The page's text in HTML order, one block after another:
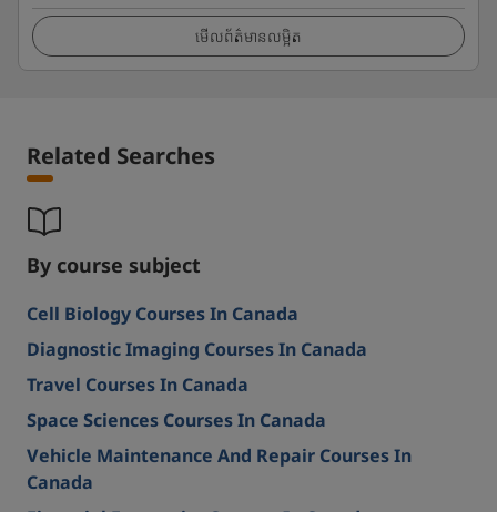
មើលព័ត៌មានលម្អិត
Related Searches
By course subject
Cell Biology Courses In Canada
Diagnostic Imaging Courses In Canada
Travel Courses In Canada
Space Sciences Courses In Canada
Vehicle Maintenance And Repair Courses In
Canada